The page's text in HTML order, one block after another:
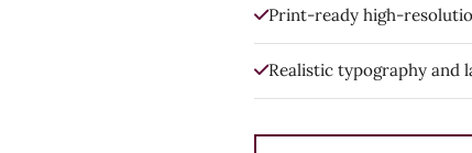
Print-ready high-
Realistic typography and